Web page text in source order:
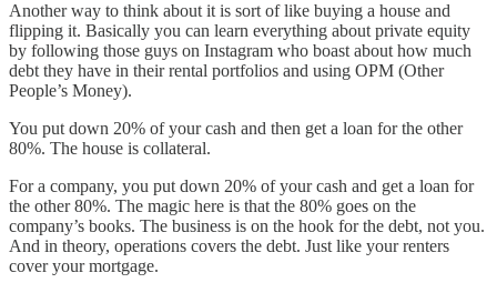
Another way to think about it is sort of like buying a house and
flipping it. Basically you can learn everything about private equity
by following those guys on Instagram who boast about how much
debt they have in their rental portfolios and using OPM (Other
People’s Money).
You put down 20% of your cash and then get a loan for the other
80%. The house is collateral.
For a company, you put down 20% of your cash and get a loan for
the other 80%. The magic here is that the 80% goes on the
company’s books. The business is on the hook for the debt, not you.
And in theory, operations covers the debt. Just like your renters
cover your mortgage.